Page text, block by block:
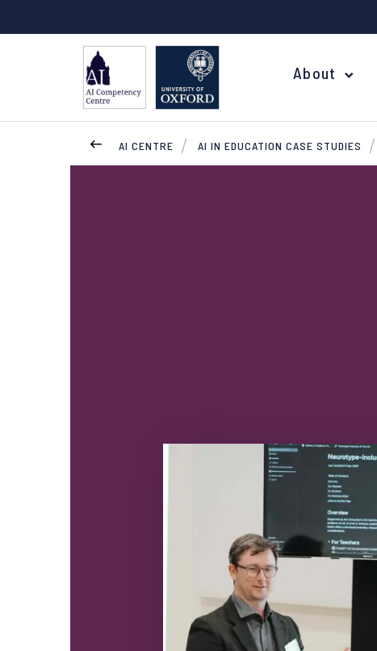
About
AI CENTRE AI IN EDUCATION CASE STUDIES